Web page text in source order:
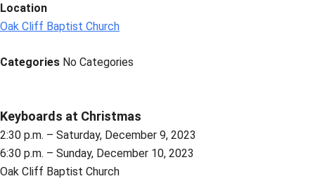
Location
Oak Cliff Baptist Church
Categories No Categories
Keyboards at Christmas
2:30 p.m. – Saturday, December 9, 2023
6:30 p.m. – Sunday, December 10, 2023
Oak Cliff Baptist Church